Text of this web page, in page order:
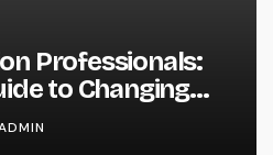
Professionals:
to Changing
into Your